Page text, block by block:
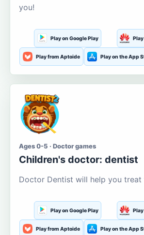
you!
Play on Google Play
Play from Aptoide Play on the App
Ages 0-5 · Doctor games
Children's doctor: dentist
Doctor Dentist will help you treat
Play on Google Play
Play from Aptoide Play on the App